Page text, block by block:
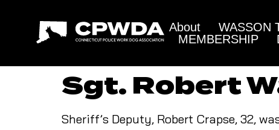
About WASSON
MEMBERSHIP
Sgt. Robert
Sheriff’s Deputy, Robert Crapse, 32,